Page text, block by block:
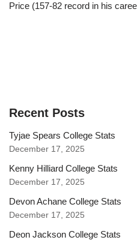
Price (157-82 record in his
Recent Posts
Tyjae Spears College Stats
December 17, 2025
Kenny Hilliard College Stats
December 17, 2025
Devon Achane College Stats
December 17, 2025
Deon Jackson College Stats